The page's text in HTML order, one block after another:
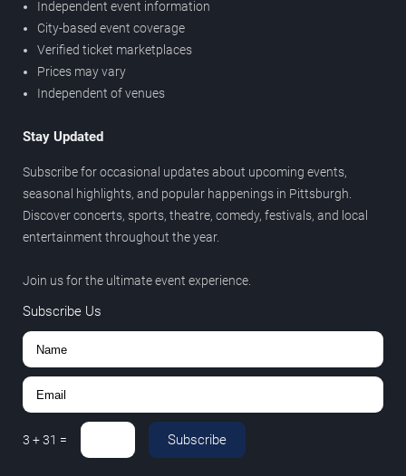
Independent event information
City-based event coverage
Verified ticket marketplaces
Prices may vary
Independent of venues
Stay Updated
Subscribe for occasional updates about upcoming events,
seasonal highlights, and popular happenings in Pittsburgh.
Discover concerts, sports, theatre, comedy, festivals, and local
entertainment throughout the year.
Join us for the ultimate event experience.
Subscribe Us
3 +31 = Subscribe